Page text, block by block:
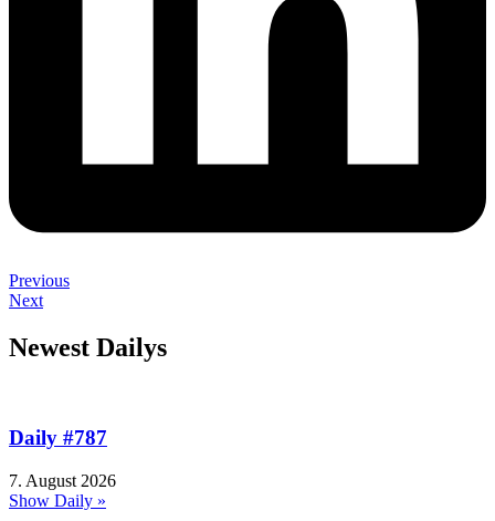
Previous
Next
Newest Dailys
Daily #787
7. August 2026
Show Daily »